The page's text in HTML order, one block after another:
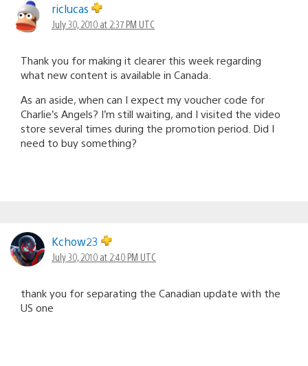
riclucas
July 30, 2010 at 2:37 PM UTC
Thank you for making it clearer this week regarding
what new content is available in Canada.
As an aside, when can I expect my voucher code for
Charlie’s Angels? I’m still waiting, and I visited the video
store several times during the promotion period. Did I
need to buy something?
Kchow23
July 30, 2010 at 2:40 PM UTC
thank you for separating the Canadian update with the
US one